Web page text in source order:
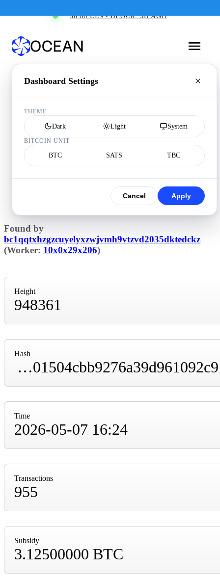
30.86 Eh/s • BLOCK: 5H AGO
Dashboard Settings
THEME
Dark Light System
BITCOIN UNIT
BTC SATS TBC
Cancel Apply
Found by
bc1qqtxhzgzcuyelyxzwjvmh9vtzvd2035dktedckz
(Worker: 10x0x29x206)
Height
948361
Hash
000000000000000000012fda74ca4615dc8fc0c01504cbb9276a39d961092c91
Time
2026-05-07 16:24
Transactions
955
Subsidy
3.12500000 BTC